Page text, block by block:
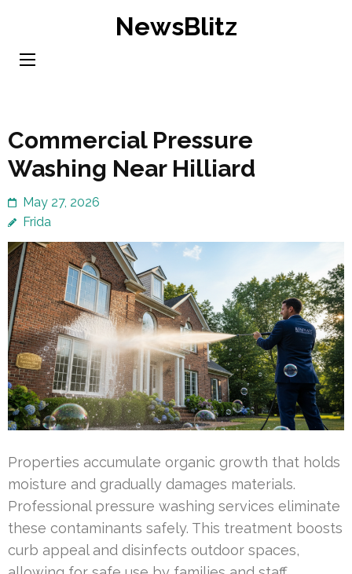
content
NewsBlitz
Commercial Pressure
Washing Near Hilliard
May 27, 2026
Frida
Properties accumulate organic growth that holds
moisture and gradually damages materials.
Professional pressure washing services eliminate
these contaminants safely. This treatment boosts
curb appeal and disinfects outdoor spaces,